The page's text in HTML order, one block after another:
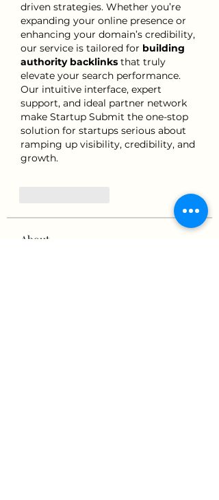
driven strategies. Whether you’re
expanding your online presence or
enhancing your domain’s credibility,
our service is tailored for building
authority backlinks that truly
elevate your search performance.
Our intuitive interface, expert
support, and ideal partner network
make Startup Submit the one-stop
solution for startups serious about
ramping up visibility, credibility, and
growth.
About